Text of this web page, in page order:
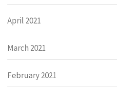
April 2021
March 2021
February 2021